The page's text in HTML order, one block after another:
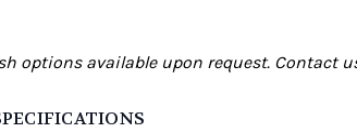
options available upon request. Contact